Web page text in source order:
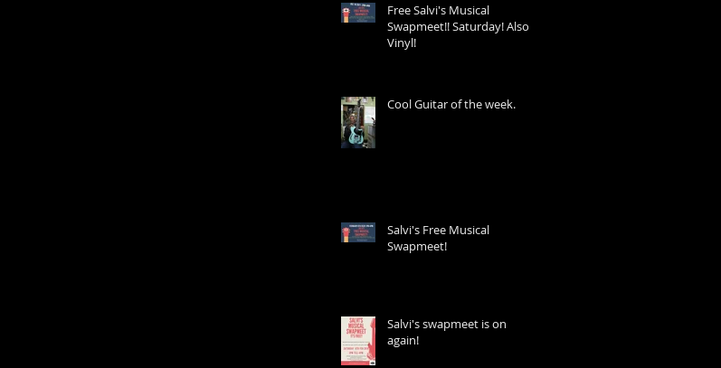
Free Salvi's Musical
Swapmeet!! Saturday! Also
Vinyl!
Cool Guitar of the week.
Salvi's Free Musical
Swapmeet!
Salvi's swapmeet is on
again!